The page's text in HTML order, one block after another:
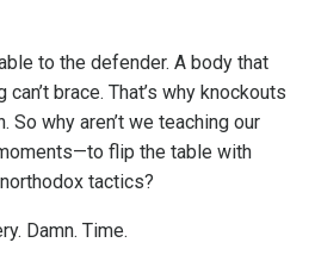
to the defender. A body that
brace. That’s why knockouts
So why aren’t we teaching our
flip the table with
tactics?
Damn. Time.